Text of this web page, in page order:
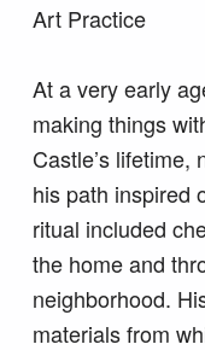
Art Practice
At a very early
making things
Castle’s lifetime,
his path inspired
ritual included
the home and
neighborhood.
materials from